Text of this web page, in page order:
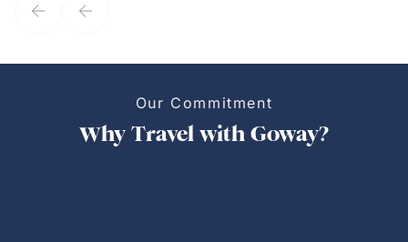
Our Commitment
Why Travel with Goway?